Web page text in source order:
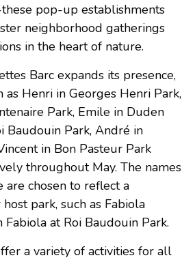
pop-up establishments
neighborhood gatherings
in the heart of nature.
Barc expands its presence,
as Henri in Georges Henri Park,
Park, Emile in Duden
Baudouin Park, André in
in Bon Pasteur Park
throughout May. The names
are chosen to reflect a
park, such as Fabiola
at Roi Baudouin Park.
a variety of activities for all